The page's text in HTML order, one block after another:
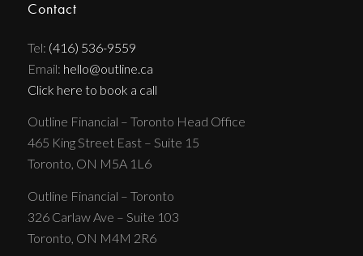
Contact
Tel: (416) 536-9559
Email: hello@outline.ca
Click here to book a call
Outline Financial – Toronto Head Office
465 King Street East – Suite 15
Toronto, ON M5A 1L6
Outline Financial – Toronto
326 Carlaw Ave – Suite 103
Toronto, ON M4M 2R6